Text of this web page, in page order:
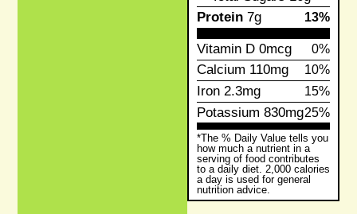
Protein7g 13%
Vitamin D0mcg 0%
Calcium 110mg 10%
Iron2.3mg 15%
Potassium 830mg25%
*The % Daily Value tells you
how much a nutrient in a
serving of food contributes
to a daily diet. 2,000 calories
a day is used for general
nutrition advice.